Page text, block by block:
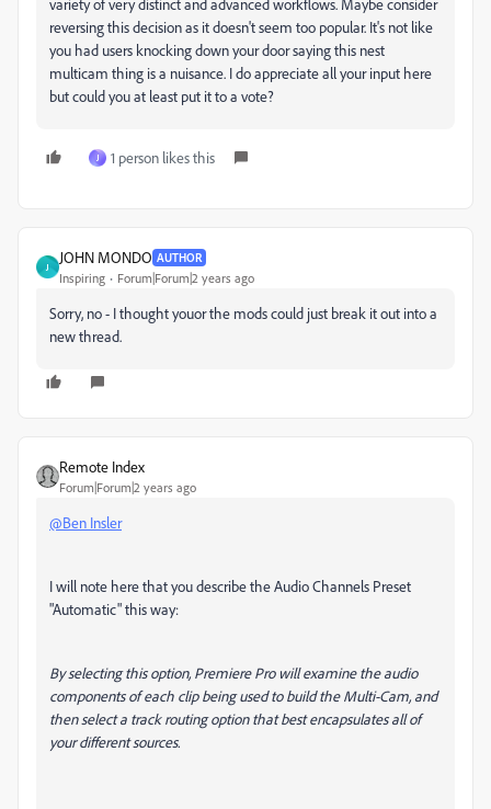
variety of very distinct and advanced workflows. Maybe consider
reversing this decision as it doesn't seem too popular. It's not like
you had users knocking down your door saying this nest
multicam thing is a nuisance. I do appreciate all your input here
but could you at least put it to a vote?
J 1 person likes this
J
JOHN MONDO AUTHOR
Inspiring Forum|Forum|2 years ago
Sorry, no - I thought youor the mods could just break it out into a
new thread.
Remote Index
Forum|Forum|2 years ago
@Ben Insler
I will note here that you describe the Audio Channels Preset
"Automatic" this way:
By selecting this option, Premiere Pro will examine the audio
components of each clip being used to build the Multi-Cam, and
then select a track routing option that best encapsulates all of
your different sources.